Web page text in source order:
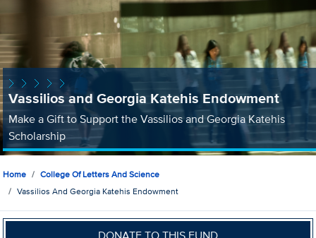
Vassilios and Georgia Katehis Endowment
Make a Gift to Support the Vassilios and Georgia Katehis
Scholarship
Home
College Of Letters And Science
Vassilios And Georgia Katehis Endowment